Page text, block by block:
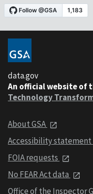
data.gov
An official website of
Technology
About GSA
Accessibility statement
FOIA requests
No FEAR Act data
Office of the Inspector